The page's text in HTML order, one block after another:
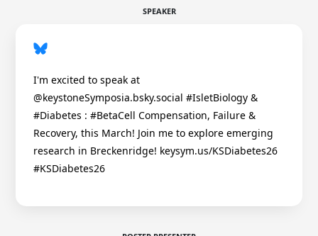
SPEAKER
I'm excited to speak at
@keystoneSymposia.bsky.social #IsletBiology &
#Diabetes : #BetaCell Compensation, Failure &
Recovery, this March! Join me to explore emerging
research in Breckenridge! keysym.us/KSDiabetes26
#KSDiabetes26